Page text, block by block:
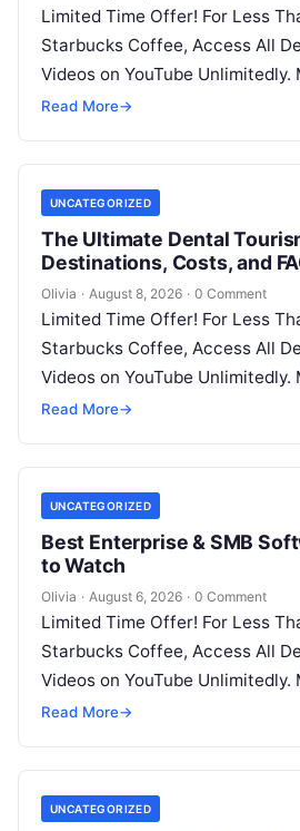
Limited Time Offer! For Less
Starbucks Coffee, Access All
Videos on YouTube Unlimitedly.
SRE, DevSecOps Skills! Enroll
Read More→
UNCATEGORIZED
The Ultimate Dental
Destinations, Costs, and
Olivia · August 8, 2026 · 0 Comment
Limited Time Offer! For Less
Starbucks Coffee, Access All
Videos on YouTube Unlimitedly.
SRE, DevSecOps Skills! Enroll
Read More→
UNCATEGORIZED
Best Enterprise & SMB
to Watch
Olivia · August 6, 2026 · 0 Comment
Limited Time Offer! For Less
Starbucks Coffee, Access All
Videos on YouTube Unlimitedly.
SRE, DevSecOps Skills! Enroll
Read More→
UNCATEGORIZED